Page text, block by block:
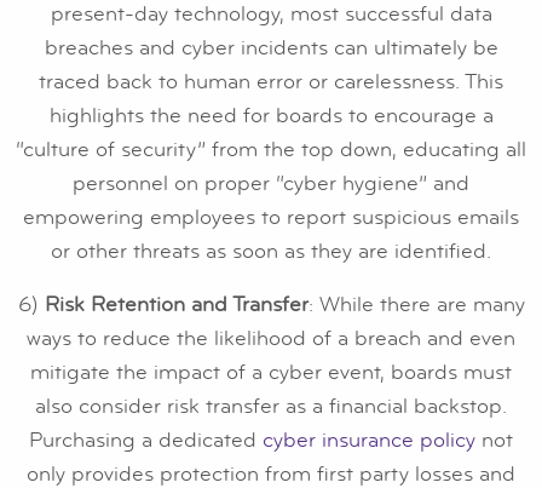
present-day technology, most successful data
breaches and cyber incidents can ultimately be
traced back to human error or carelessness. This
highlights the need for boards to encourage a
“culture of security” from the top down, educating all
personnel on proper “cyber hygiene” and
empowering employees to report suspicious emails
or other threats as soon as they are identified.
6) Risk Retention and Transfer: While there are many
ways to reduce the likelihood of a breach and even
mitigate the impact of a cyber event, boards must
also consider risk transfer as a financial backstop.
Purchasing a dedicated cyber insurance policy not
only provides protection from first party losses and